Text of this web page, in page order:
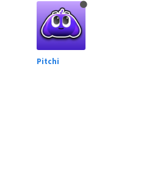
Pitchi